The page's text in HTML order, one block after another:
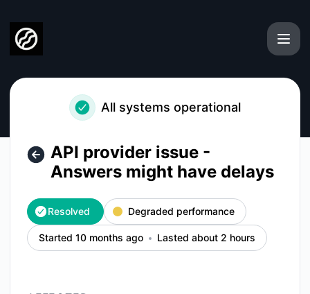
All systems operational
API provider issue -
Answers might have delays
Resolved Degraded performance
Started 10 months ago Lasted about 2 hours